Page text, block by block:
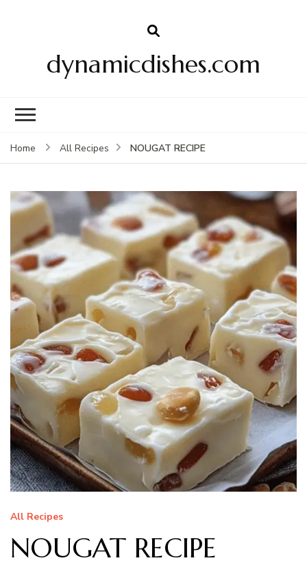
dynamicdishes.com
Home All Recipes NOUGAT RECIPE
All Recipes
NOUGAT RECIPE